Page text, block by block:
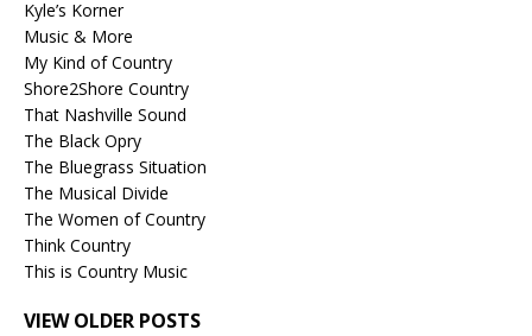
Kyle’s Korner
Music & More
My Kind of Country
Shore2Shore Country
That Nashville Sound
The Black Opry
The Bluegrass Situation
The Musical Divide
The Women of Country
Think Country
This is Country Music
VIEW OLDER POSTS